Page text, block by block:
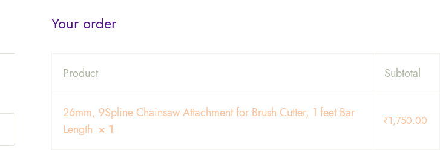
Your order
Product Subtotal
26mm, 9Spline Chainsaw Attachment for Brush Cutter, 1 feet Bar
Length × 1
₹1,750.00